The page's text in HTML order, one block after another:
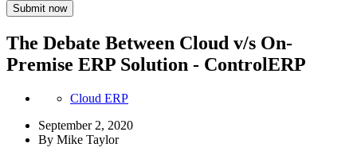
The Debate Between Cloud v/s On-
Premise ERP Solution - ControlERP
Cloud ERP
September 2, 2020
By Mike Taylor